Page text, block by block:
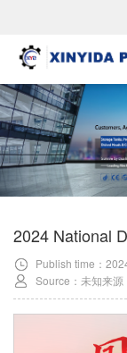
2024 National
Publish time：
Source：未知来源